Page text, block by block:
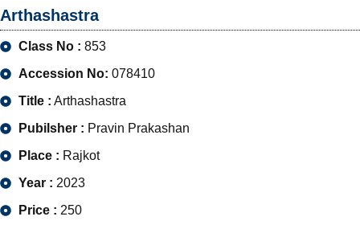
Arthashastra
Class No : 853
Accession No: 078410
Title : Arthashastra
Pubilsher : Pravin Prakashan
Place : Rajkot
Year : 2023
Price : 250